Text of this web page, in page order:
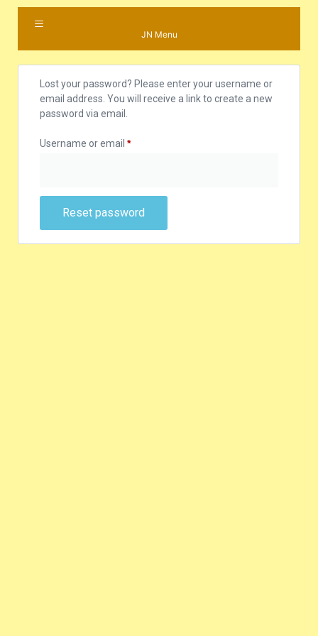
JN Menu
Lost your password? Please enter your username or
email address. You will receive a link to create a new
password via email.
Username or email *
Reset password